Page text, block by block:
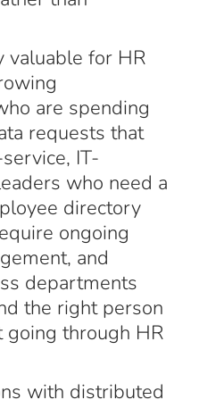
valuable for HR
are spending
requests that
IT-
who need a
directory
ongoing
and
departments
the right person
through HR
with distributed